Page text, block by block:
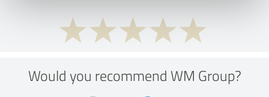
Would you recommend WM Group?